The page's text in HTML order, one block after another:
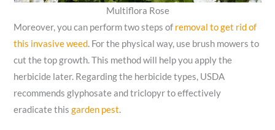
Multiflora Rose
Moreover, you can perform two steps of removal to get rid of
this invasive weed. For the physical way, use brush mowers to
cut the top growth. This method will help you apply the
herbicide later. Regarding the herbicide types, USDA
recommends glyphosate and triclopyr to effectively
eradicate thisgarden pest.